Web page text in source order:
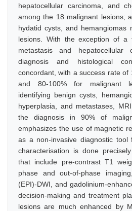
hepatocellular carcinoma, and
among the 18 malignant lesions;
hydatid cysts, and hemangiomas
lesions. With the exception of a
metastasis and hepatocellular
diagnosis and histological
concordant, with a success rate of
and 80-100% for malignant
identifying benign cysts,
hyperplasia, and metastases,
the diagnosis in 90% of
emphasizes the use of magnetic
as a non-invasive diagnostic tool
characterisation is done
that include pre-contrast T1
phase and out-of-phase
(EPI)-DWI, and gadolinium-
decision-making and treatment
lesions are much enhanced by